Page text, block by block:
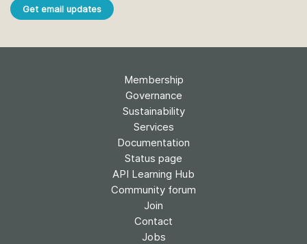
Get email updates
Membership
Governance
Sustainability
Services
Documentation
Status page
API Learning Hub
Community forum
Join
Contact
Jobs